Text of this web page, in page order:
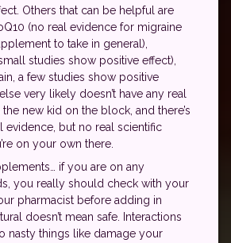
Others that can be helpful are
(no real evidence for migraine
to take in general),
studies show positive effect),
a few studies show positive
very likely doesn’t have any real
new kid on the block, and there’s
evidence, but no real scientific
on your own there.
if you are on any
you really should check with your
pharmacist before adding in
doesn’t mean safe. Interactions
nasty things like damage your